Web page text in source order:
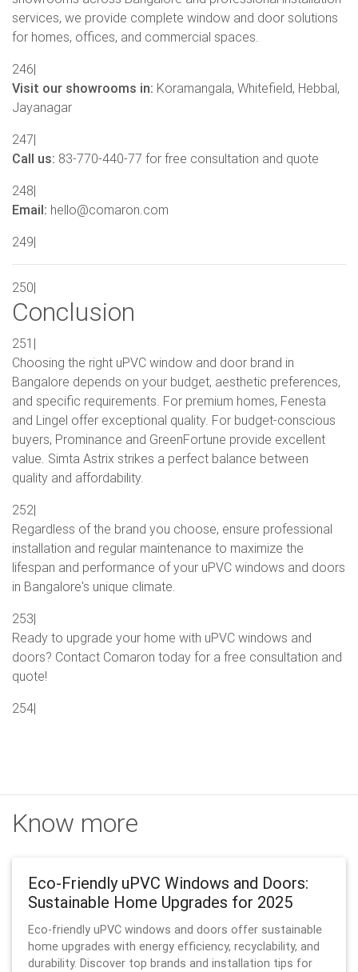
services, we provide complete window and door solutions
for homes, offices, and commercial spaces.
246|
Visit our showrooms in: Koramangala, Whitefield, Hebbal,
Jayanagar
247|
Call us: 83-770-440-77 for free consultation and quote
248|
Email: hello@comaron.com
249|
250|
Conclusion
251|
Choosing the right uPVC window and door brand in
Bangalore depends on your budget, aesthetic preferences,
and specific requirements. For premium homes, Fenesta
and Lingel offer exceptional quality. For budget-conscious
buyers, Prominance and GreenFortune provide excellent
value. Simta Astrix strikes a perfect balance between
quality and affordability.
252|
Regardless of the brand you choose, ensure professional
installation and regular maintenance to maximize the
lifespan and performance of your uPVC windows and doors
in Bangalore's unique climate.
253|
Ready to upgrade your home with uPVC windows and
doors? Contact Comaron today for a free consultation and
quote!
254|
Know more
Eco-Friendly uPVC Windows and Doors:
Sustainable Home Upgrades for 2025
Eco-friendly uPVC windows and doors offer sustainable
home upgrades with energy efficiency, recyclability, and
durability. Discover top brands and installation tips for